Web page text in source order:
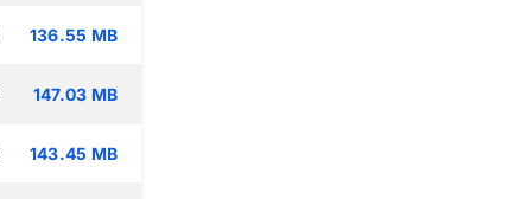
136.55 MB
147.03 MB
143.45 MB